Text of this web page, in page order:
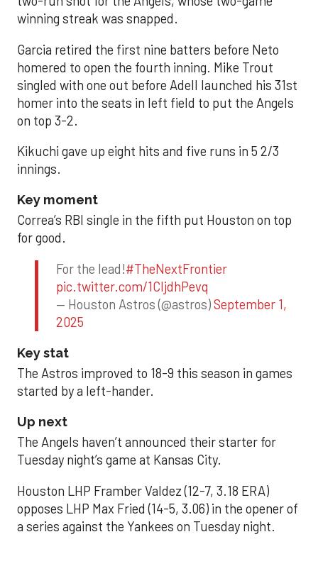
winning streak was snapped.
Garcia retired the first nine batters before Neto
homered to open the fourth inning. Mike Trout
singled with one out before Adell launched his 31st
homer into the seats in left field to put the Angels
on top 3-2.
Kikuchi gave up eight hits and five runs in 5 2/3
innings.
Key moment
Correa’s RBI single in the fifth put Houston on top
for good.
For the lead!#TheNextFrontier
pic.twitter.com/1CIjdhPevq
— Houston Astros (@astros)September 1,
2025
Key stat
The Astros improved to 18-9 this season in games
started by a left-hander.
Up next
The Angels haven’t announced their starter for
Tuesday night’s game at Kansas City.
Houston LHP Framber Valdez (12-7, 3.18 ERA)
opposes LHP Max Fried (14-5, 3.06) in the opener of
a series against the Yankees on Tuesday night.